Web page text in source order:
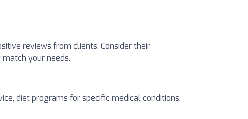
reviews from clients. Consider their
your needs.
diet programs for specific medical conditions,